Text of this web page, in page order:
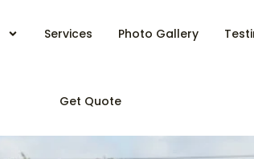
Services Photo Gallery
Get Quote